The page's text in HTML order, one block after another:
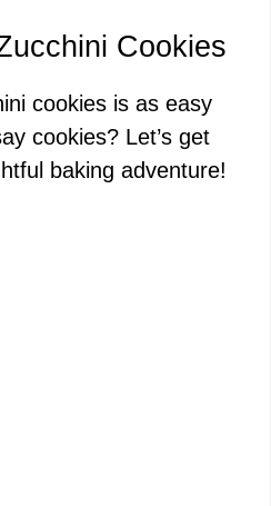
Cookies
cookies is as easy
cookies? Let’s get
baking adventure!